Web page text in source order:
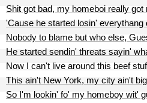
Shit got bad, my homeboi really got
'Cause he started losin' everythang
Nobody to blame but who else,
He started sendin' threats sayin'
Now I can't live around this beef
This ain't New York, my city ain't
So I'm lookin' fo' my homeboy wit'